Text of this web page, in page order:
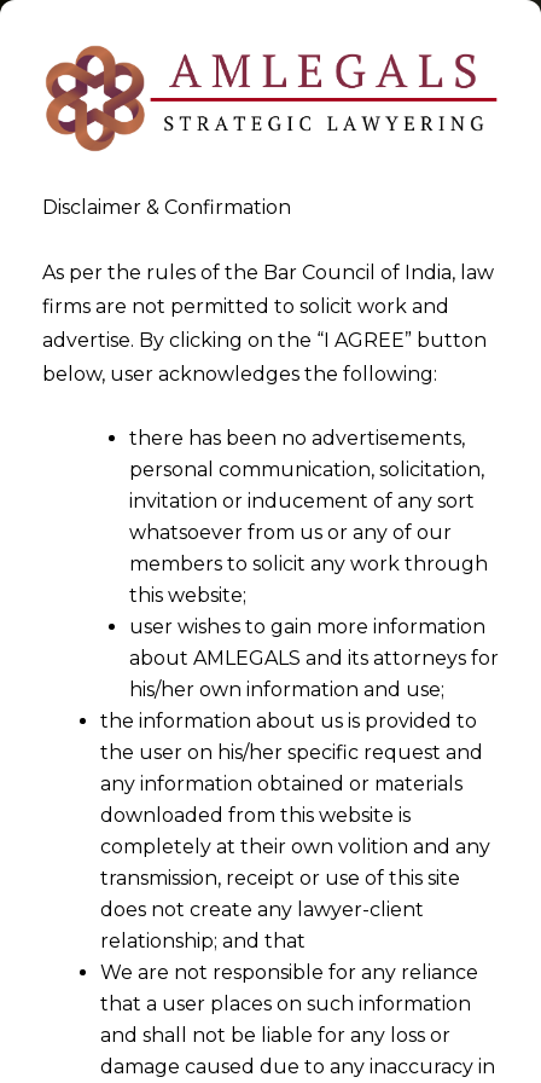
Tag:Financial Technology
> Blog > Financial Technology
Disclaimer & Confirmation
As per the rules of the Bar Council of India, law
firms are not permitted to solicit work and
advertise. By clicking on the “I AGREE” button
below, user acknowledges the following:
there has been no advertisements,
personal communication, solicitation,
invitation or inducement of any sort
whatsoever from us or any of our
members to solicit any work through
this website;
user wishes to gain more information
about AMLEGALS and its attorneys for
his/her own information and use;
the information about us is provided to
the user on his/her specific request and
any information obtained or materials
downloaded from this website is
completely at their own volition and any
transmission, receipt or use of this site
does not create any lawyer-client
relationship; and that
We are not responsible for any reliance
that a user places on such information
and shall not be liable for any loss or
damage caused due to any inaccuracy in